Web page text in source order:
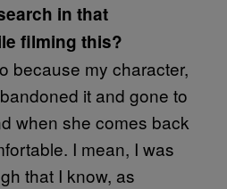
in that
filming this?
because my character,
it and gone to
when she comes back
I mean, I was
that I know, as